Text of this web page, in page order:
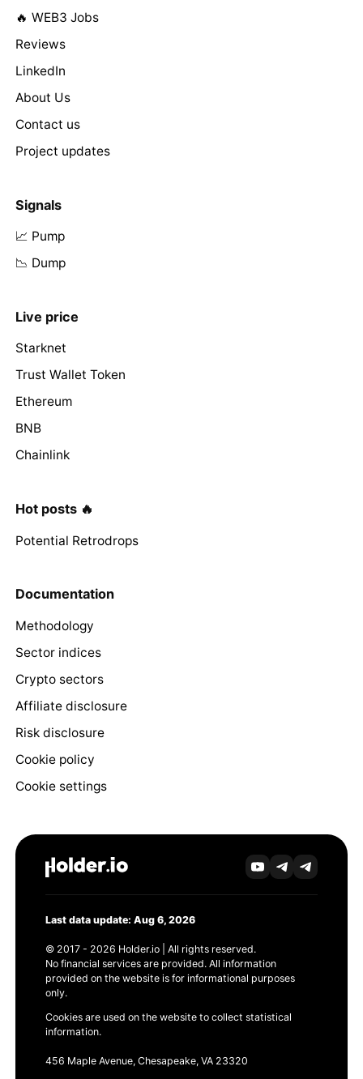
🔥 WEB3 Jobs
Reviews
LinkedIn
About Us
Contact us
Project updates
Signals
📈 Pump
📉 Dump
Live price
Starknet
Trust Wallet Token
Ethereum
BNB
Chainlink
Hot posts 🔥
Potential Retrodrops
Documentation
Methodology
Sector indices
Crypto sectors
Affiliate disclosure
Risk disclosure
Cookie policy
Cookie settings
Last data update: Aug 6, 2026
© 2017 - 2026 Holder.io | All rights reserved.
No financial services are provided. All information
provided on the website is for informational purposes
only.
Cookies are used on the website to collect statistical
information.
456 Maple Avenue, Chesapeake, VA 23320